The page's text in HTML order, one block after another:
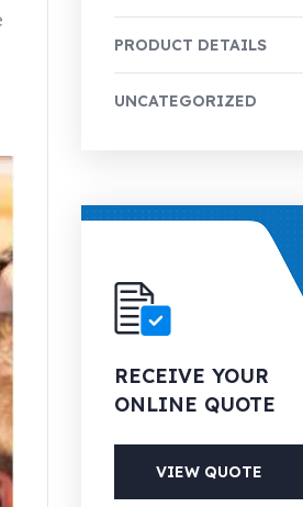
PRODUCT DETAILS
UNCATEGORIZED
RECEIVE YOUR
ONLINE QUOTE
VIEW QUOTE